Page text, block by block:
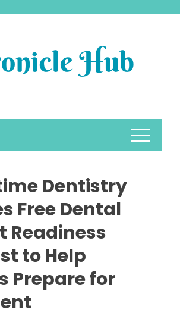
Dentistry
Free Dental
Readiness
to Help
Prepare for